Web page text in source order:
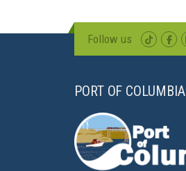
Follow us
PORT OF COLUMBIA